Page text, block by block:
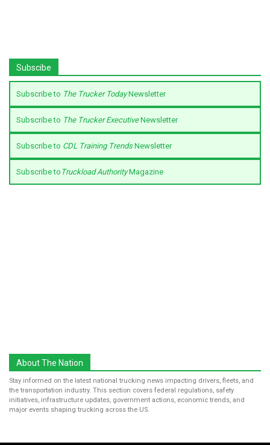
Subscibe
Subscribe to The Trucker TodayNewsletter
Subscribe to The Trucker ExecutiveNewsletter
Subscribe to CDL Training TrendsNewsletter
Subscribe to Truckload AuthorityMagazine
About The Nation
Stay informed on the latest national trucking news impacting drivers, fleets, and
the transportation industry. This section covers federal regulations, safety
initiatives, infrastructure updates, government actions, economic trends, and
major events shaping trucking across the US.